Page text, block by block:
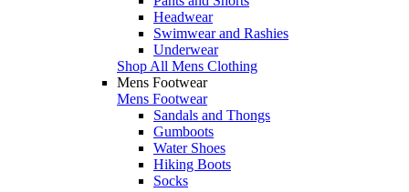
Headwear
Swimwear and Rashies
Underwear
Shop All Mens Clothing
Mens Footwear
Mens Footwear
Sandals and Thongs
Gumboots
Water Shoes
Hiking Boots
Socks